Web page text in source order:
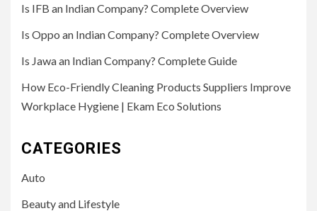
Is IFB an Indian Company? Complete Overview
Is Oppo an Indian Company? Complete Overview
Is Jawa an Indian Company? Complete Guide
How Eco-Friendly Cleaning Products Suppliers Improve
Workplace Hygiene | Ekam Eco Solutions
CATEGORIES
Auto
Beauty and Lifestyle